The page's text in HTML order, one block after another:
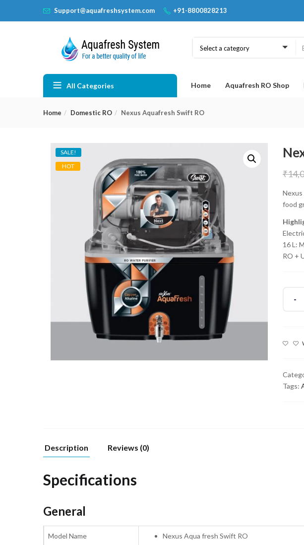
Support@aquafreshsystem.com +91-8800828213
Select a category
All Categories Home Aquafresh RO Shop
Home Domestic RO Nexus Aquafresh Swift RO
SALE!
HOT
₹
food
16 L:
RO +
Tags:
Description Reviews (0)
Specifications
General
Model Name Nexus Aqua fresh Swift RO